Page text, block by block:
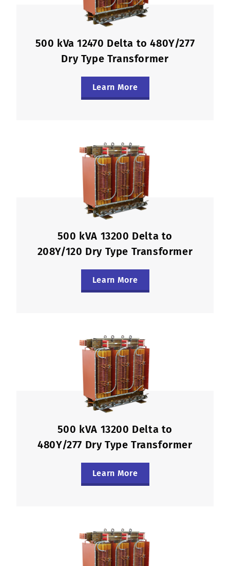
500 kVa 12470 Delta to 480Y/277
Dry Type Transformer
Learn More
500 kVA 13200 Delta to
208Y/120 Dry Type Transformer
Learn More
500 kVA 13200 Delta to
480Y/277 Dry Type Transformer
Learn More